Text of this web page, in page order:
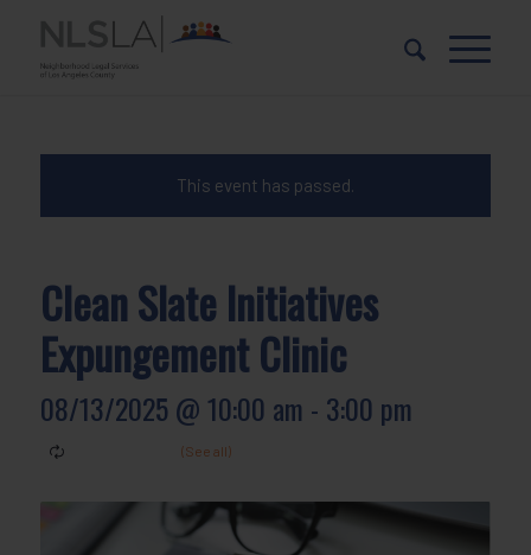
Content
navigation
This event has passed.
Clean Slate Initiatives
Expungement Clinic
08/13/2025 @ 10:00 am - 3:00 pm